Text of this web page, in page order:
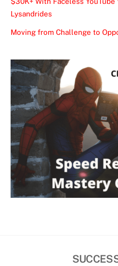
Lysandrides
Moving from Challenge to